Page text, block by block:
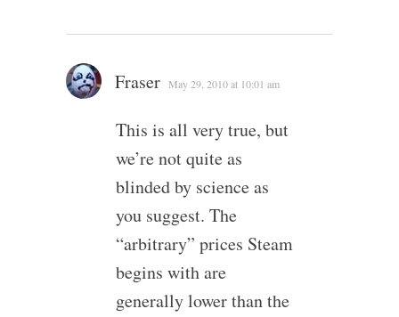
Fraser May 29, 2010 at 10:01 am
This is all very true, but
we’re not quite as
blinded by science as
you suggest. The
“arbitrary” prices Steam
begins with are
generally lower than the